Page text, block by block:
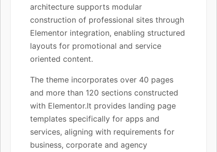
architecture supports modular
construction of professional sites through
Elementor integration, enabling structured
layouts for promotional and service
oriented content.
The theme incorporates over 40 pages
and more than 120 sections constructed
with Elementor.It provides landing page
templates specifically for apps and
services, aligning with requirements for
business, corporate and agency